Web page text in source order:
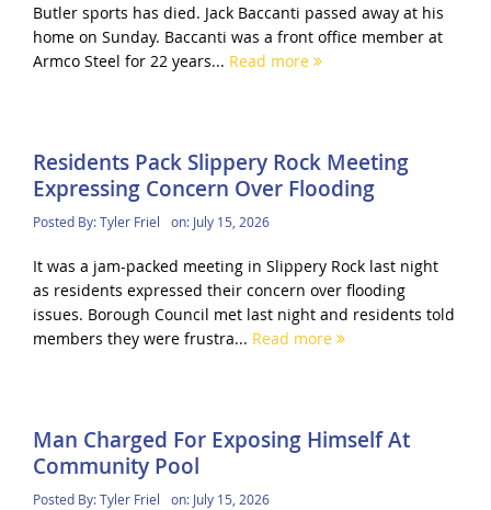
Butler sports has died. Jack Baccanti passed away at his
home on Sunday. Baccanti was a front office member at
Armco Steel for 22 years... Read more
Residents Pack Slippery Rock Meeting
Expressing Concern Over Flooding
Posted By:Tyler Friel on: July 15, 2026
It was a jam-packed meeting in Slippery Rock last night
as residents expressed their concern over flooding
issues. Borough Council met last night and residents told
members they were frustra... Read more
Man Charged For Exposing Himself At
Community Pool
Posted By:Tyler Friel on: July 15, 2026